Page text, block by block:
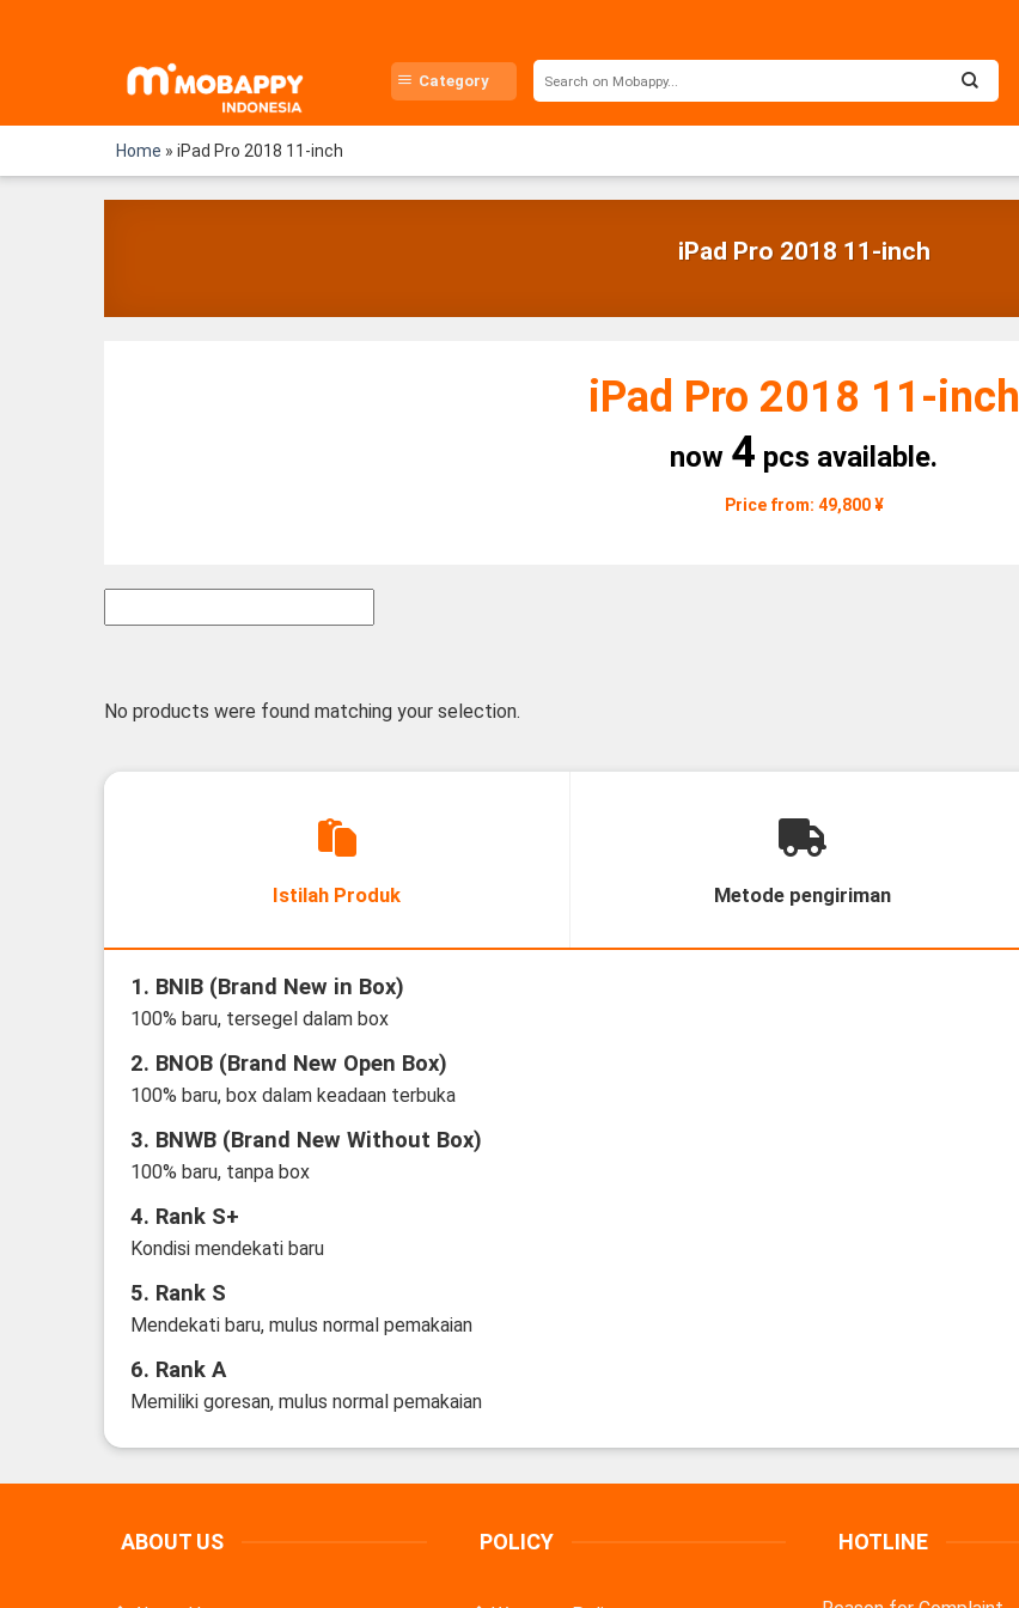
Category
Home » iPad Pro 2018 11-inch
iPad Pro 2018 11-inch
iPad Pro 2018 11-inch
now 4 pcs available.
Price from: 49,800 ¥
No products were found matching your selection.
Istilah Produk Metode pengiriman
1. BNIB (Brand New in Box)
100% baru, tersegel dalam box
2. BNOB (Brand New Open Box)
100% baru, box dalam keadaan terbuka
3. BNWB (Brand New Without Box)
100% baru, tanpa box
4. Rank S+
Kondisi mendekati baru
5. Rank S
Mendekati baru, mulus normal pemakaian
6. Rank A
Memiliki goresan, mulus normal pemakaian
ABOUT US POLICY HOTLINE